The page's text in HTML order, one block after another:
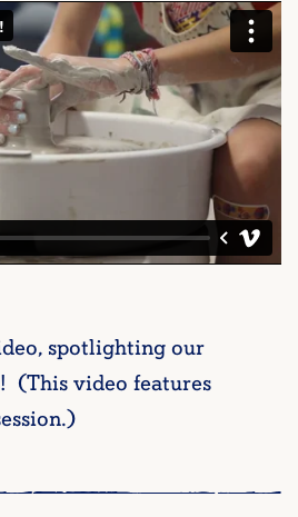
spotlighting our
(This video features